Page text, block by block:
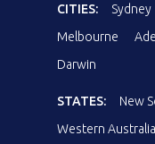
CITIES: Sydney
Melbourne
Darwin
STATES: New
Western Australia